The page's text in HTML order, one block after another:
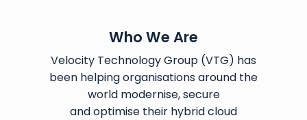
Who We Are
Velocity Technology Group (VTG) has
been helping organisations around the
world modernise, secure
and optimise their hybrid cloud